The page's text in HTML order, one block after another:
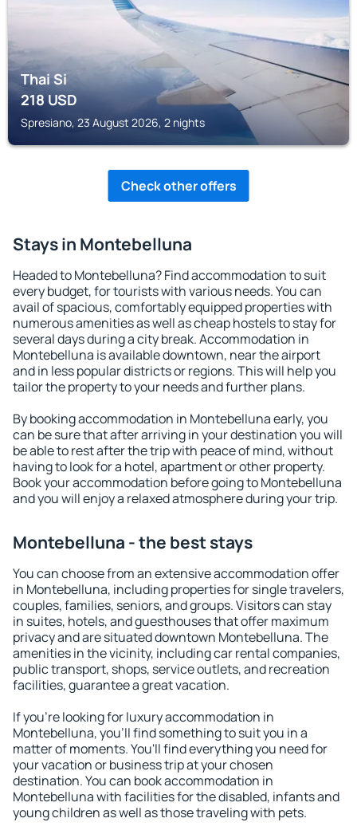
Thai Si
218USD
Spresiano, 23 August 2026, 2 nights
Check other offers
Stays in Montebelluna
Headed to Montebelluna? Find accommodation to suit
every budget, for tourists with various needs. You can
avail of spacious, comfortably equipped properties with
numerous amenities as well as cheap hostels to stay for
several days during a city break. Accommodation in
Montebelluna is available downtown, near the airport
and in less popular districts or regions. This will help you
tailor the property to your needs and further plans.
By booking accommodation in Montebelluna early, you
can be sure that after arriving in your destination you will
be able to rest after the trip with peace of mind, without
having to look for a hotel, apartment or other property.
Book your accommodation before going to Montebelluna
and you will enjoy a relaxed atmosphere during your trip.
Montebelluna - the best stays
You can choose from an extensive accommodation offer
in Montebelluna, including properties for single travelers,
couples, families, seniors, and groups. Visitors can stay
in suites, hotels, and guesthouses that offer maximum
privacy and are situated downtown Montebelluna. The
amenities in the vicinity, including car rental companies,
public transport, shops, service outlets, and recreation
facilities, guarantee a great vacation.
If you're looking for luxury accommodation in
Montebelluna, you'll find something to suit you in a
matter of moments. You'll find everything you need for
your vacation or business trip at your chosen
destination. You can book accommodation in
Montebelluna with facilities for the disabled, infants and
young children as well as those traveling with pets.